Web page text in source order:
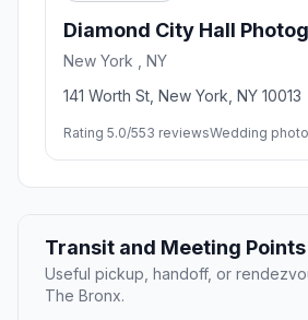
Diamond City Hall
New York , NY
141 Worth St, New York, NY 10013
Rating 5.0/553 reviewsWedding
Transit and Meeting Points
Useful pickup, handoff, or
The Bronx.